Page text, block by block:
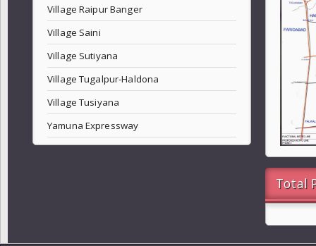
Village Raipur Banger
Village Saini
Village Sutiyana
Village Tugalpur-Haldona
Village Tusiyana
Yamuna Expressway
Total